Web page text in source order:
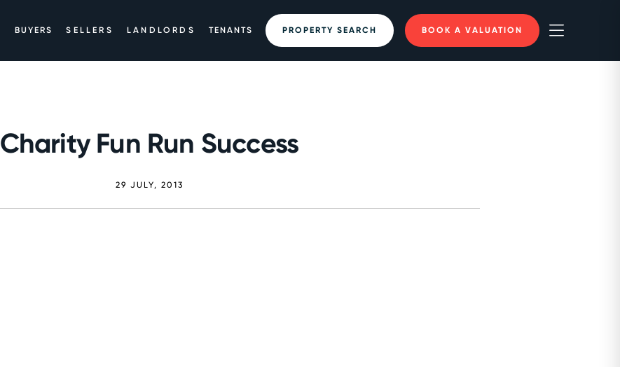
BUYERS SELLERS LANDLORDS TENANTS PROPERTY SEARCH BOOK A VALUATION
Charity Fun Run Success
29 JULY, 2013